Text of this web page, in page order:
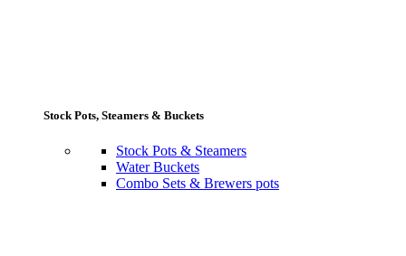
Stock Pots, Steamers & Buckets
Stock Pots & Steamers
Water Buckets
Combo Sets & Brewers pots